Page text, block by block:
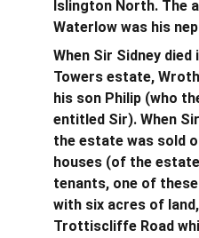
Islington North. The
Waterlow was his
When Sir Sidney
Towers estate,
his son Philip (who
entitled Sir). When
the estate was sold
houses (of the
tenants, one of
with six acres of
Trottiscliffe Road